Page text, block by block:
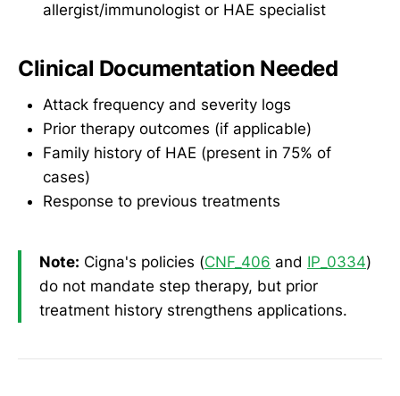
allergist/immunologist or HAE specialist
Clinical Documentation Needed
Attack frequency and severity logs
Prior therapy outcomes (if applicable)
Family history of HAE (present in 75% of
cases)
Response to previous treatments
Note: Cigna's policies (CNF_406 and IP_0334)
do not mandate step therapy, but prior
treatment history strengthens applications.